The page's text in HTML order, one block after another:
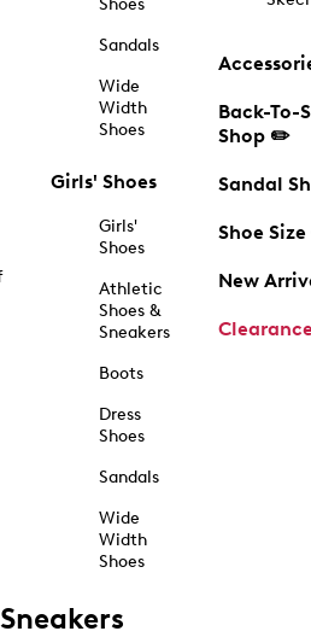
Shoes
Sandals
Wide
Width
Shoes
Girls' Shoes
Girls'
Shoes
Athletic
Shoes &
Sneakers
Boots
Dress
Shoes
Sandals
Wide
Width
Shoes
Back-To-
Shop ✏️
Sandal
Shoe
New
Clearance
Sneakers